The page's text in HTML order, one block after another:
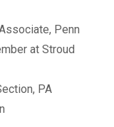
Penn
at Stroud
PA